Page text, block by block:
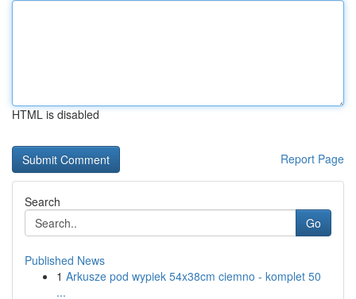
HTML is disabled
Report Page
Search
Go
Published News
1 Arkusze pod wypiek 54x38cm ciemno - komplet 50
...